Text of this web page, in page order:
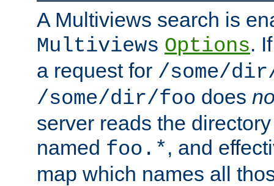
A Multiviews search is
Multiviews Options.
a request for /some/
/some/dir/foo does
server reads the
named foo.*, and
map which names all